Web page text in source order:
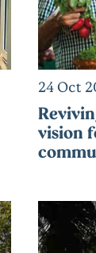
24 Oct
vision